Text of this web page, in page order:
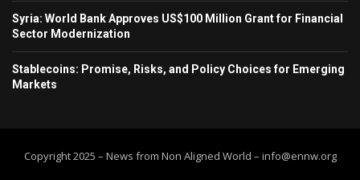
Syria: World Bank Approves US$100 Million Grant for Financial
Sector Modernization
Stablecoins: Promise, Risks, and Policy Choices for Emerging
Markets
Copyright 2025 – News from Non Aligned World – info@ennw.org